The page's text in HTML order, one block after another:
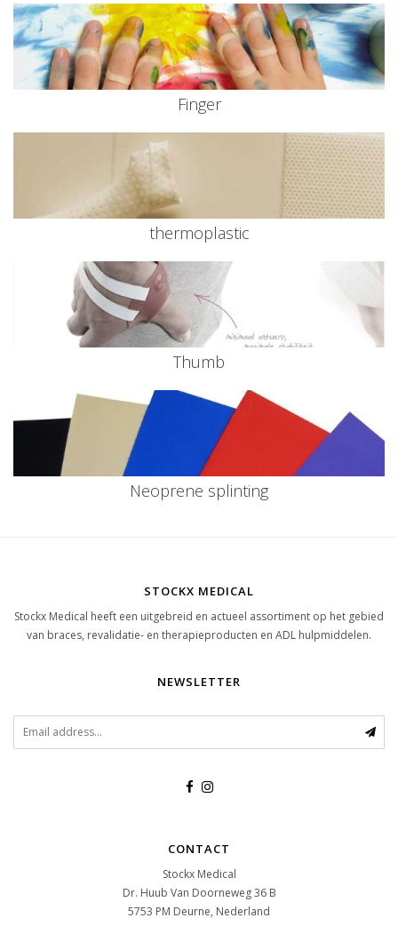
Finger
thermoplastic
Thumb
Neoprene splinting
STOCKX MEDICAL
Stockx Medical heeft een uitgebreid en actueel assortiment op het gebied
van braces, revalidatie- en therapieproducten en ADL hulpmiddelen.
NEWSLETTER
CONTACT
Stockx Medical
Dr. Huub Van Doorneweg 36 B
5753 PM Deurne, Nederland